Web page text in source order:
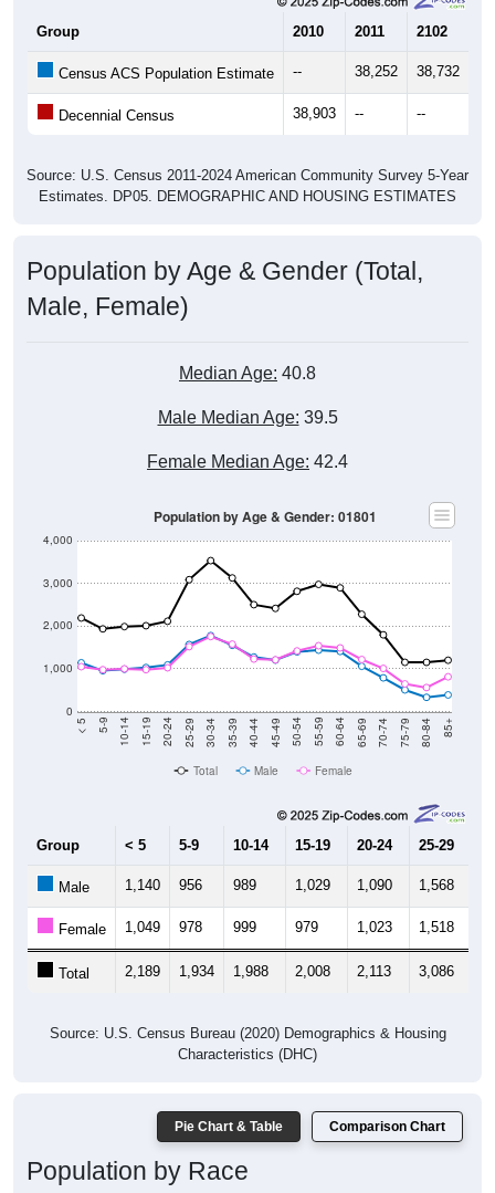
Group 2010 2011 2102
Census ACS Population Estimate -- 38,252 38,732
Decennial Census 38,903 -- --
Source: U.S. Census 2011-2024 American Community Survey 5-Year
Estimates. DP05. DEMOGRAPHIC AND HOUSING ESTIMATES
Population by Age & Gender (Total,
Male, Female)
Median Age: 40.8
Male Median Age: 39.5
Female Median Age: 42.4
0
1,000
2,000
3,000
4,000
< 5 5-9 10-14 15-19 20-24 25-29 30-34 35-39 40-44 45-49 50-54 55-59 60-64 65-69 70-74 75-79 80-84 85+
Population by Age & Gender: 01801
Total Male Female
Group < 5 5-9 10-14 15-19 20-24 25-29
Male 1,140 956 989 1,029 1,090 1,568
Female 1,049 978 999 979 1,023 1,518
Total 2,189 1,934 1,988 2,008 2,113 3,086
Source: U.S. Census Bureau (2020) Demographics & Housing
Characteristics (DHC)
Pie Chart & Table Comparison Chart
Population by Race